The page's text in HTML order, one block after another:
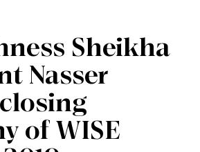
Sheikha
Nasser
of WISE